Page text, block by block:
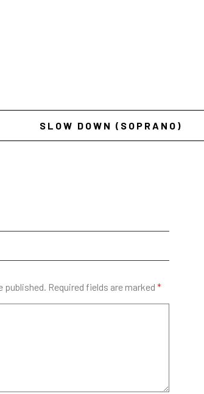
SLOW DOWN (SOPRANO)
published. Required fields are marked *